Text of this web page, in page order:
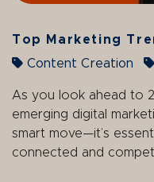
Top Marketing
Content Creation
As you look ahead to
emerging digital
smart move—it’s
connected and